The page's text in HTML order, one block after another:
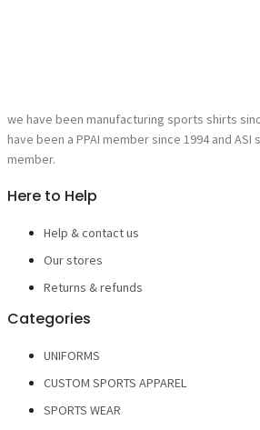
we have been manufacturing sports shirts
have been a PPAI member since 1994 and ASI
member.
Here to Help
Help & contact us
Our stores
Returns & refunds
Categories
UNIFORMS
CUSTOM SPORTS APPAREL
SPORTS WEAR